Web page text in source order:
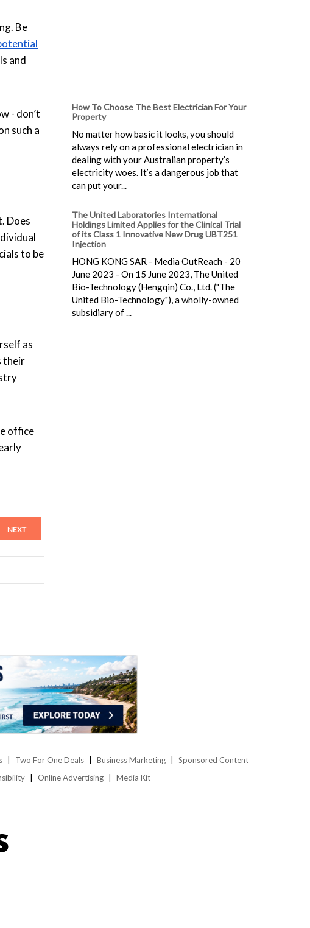
Be
and
- don’t
such a
Does
to be
as
their
office
NEXT
How To Choose The Best Electrician For Your
Property
No matter how basic it looks, you should
always rely on a professional electrician in
dealing with your Australian property’s
electricity woes. It’s a dangerous job that
can put your...
The United Laboratories International
Holdings Limited Applies for the Clinical Trial
of its Class 1 Innovative New Drug UBT251
Injection
HONG KONG SAR - Media OutReach - 20
June 2023 - On 15 June 2023, The United
Bio-Technology (Hengqin) Co., Ltd. ("The
United Bio-Technology"), a wholly-owned
subsidiary of ...
Two For One Deals Business Marketing
Sponsored Content
Online Advertising Media Kit